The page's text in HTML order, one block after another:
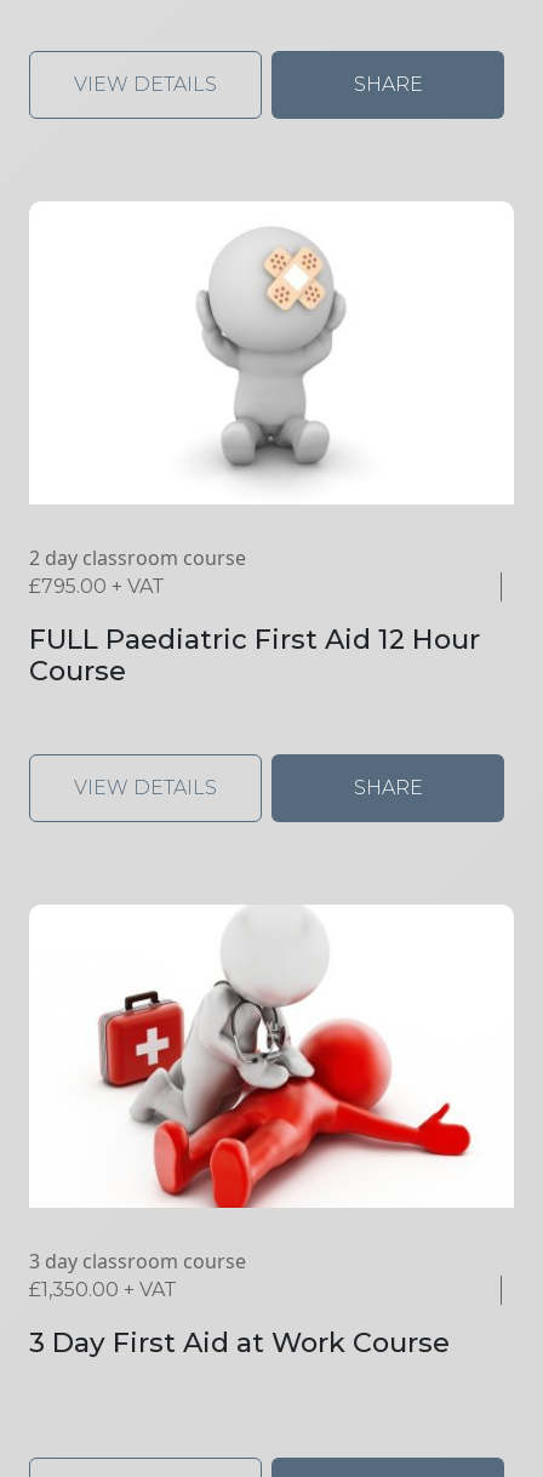
VIEW DETAILS SHARE
2 day classroom course
£795.00 + VAT
FULL Paediatric First Aid 12 Hour
Course
VIEW DETAILS SHARE
3 day classroom course
£1,350.00 + VAT
3 Day First Aid at Work Course